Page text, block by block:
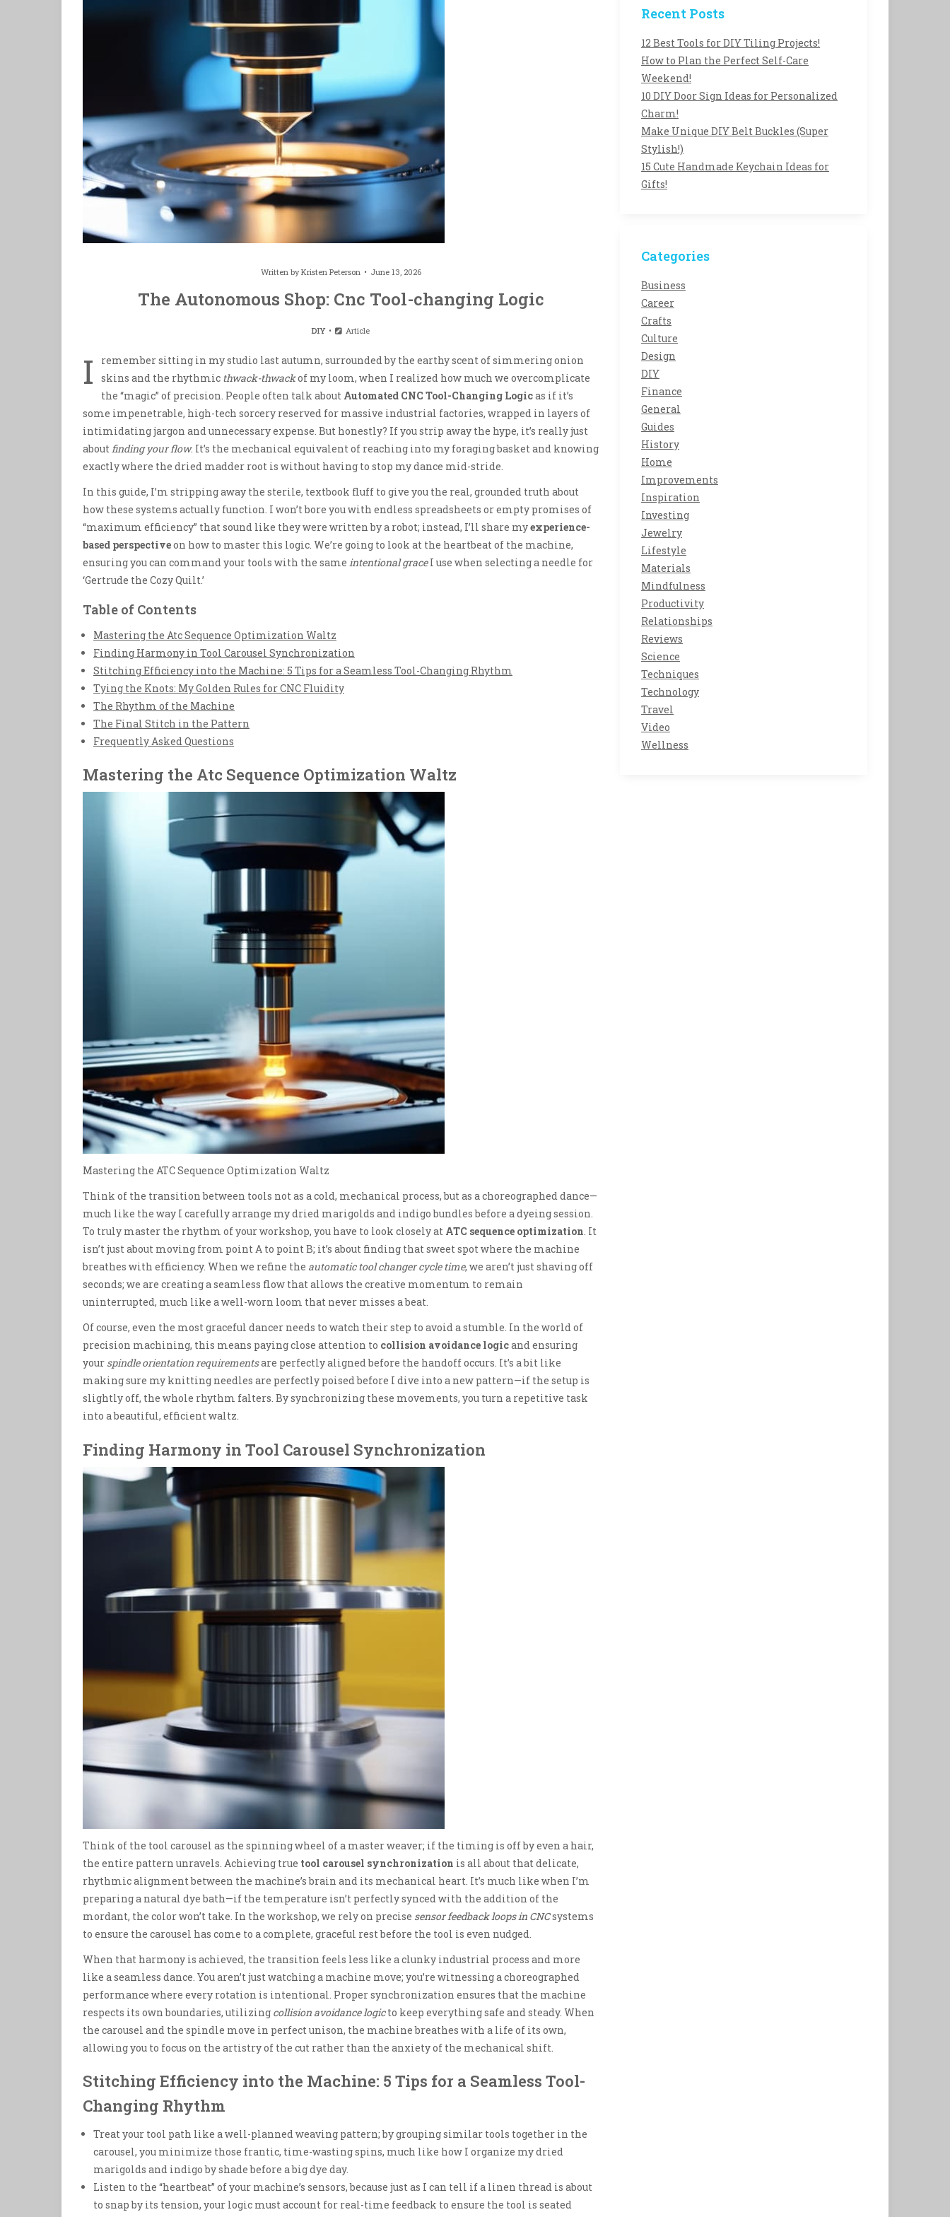
Written byKristen Peterson June 13, 2026
The Autonomous Shop: Cnc Tool-changing Logic
DIY Article
I
remember sitting in my studio last autumn, surrounded by the earthy scent of simmering onion
skins and the rhythmic thwack-thwackof my loom, when I realized how much we overcomplicate
the “magic” of precision. People often talk about Automated CNC Tool-Changing Logicas if it’s
some impenetrable, high-tech sorcery reserved for massive industrial factories, wrapped in layers of
intimidating jargon and unnecessary expense. But honestly? If you strip away the hype, it’s really just
aboutfinding your flow. It’s the mechanical equivalent of reaching into my foraging basket and knowing
exactly where the dried madder root is without having to stop my dance mid-stride.
In this guide, I’m stripping away the sterile, textbook fluff to give you the real, grounded truth about
how these systems actually function. I won’t bore you with endless spreadsheets or empty promises of
“maximum efficiency” that sound like they were written by a robot; instead, I’ll share myexperience-
based perspectiveon how to master this logic. We’re going to look at the heartbeat of the machine,
ensuring you can command your tools with the same intentional graceI use when selecting a needle for
‘Gertrude the Cozy Quilt.’
Table of Contents
Mastering the Atc Sequence Optimization Waltz
Finding Harmony in Tool Carousel Synchronization
Stitching Efficiency into the Machine: 5 Tips for a Seamless Tool-Changing Rhythm
Tying the Knots: My Golden Rules for CNC Fluidity
The Rhythm of the Machine
The Final Stitch in the Pattern
Frequently Asked Questions
Mastering the Atc Sequence Optimization Waltz
Mastering the ATC Sequence Optimization Waltz
Think of the transition between tools not as a cold, mechanical process, but as a choreographed dance—
much like the way I carefully arrange my dried marigolds and indigo bundles before a dyeing session.
To truly master the rhythm of your workshop, you have to look closely at ATC sequence optimization. It
isn’t just about moving from point A to point B; it’s about finding that sweet spot where the machine
breathes with efficiency. When we refine the automatic tool changer cycle time, we aren’t just shaving off
seconds; we are creating a seamless flow that allows the creative momentum to remain
uninterrupted, much like a well-worn loom that never misses a beat.
Of course, even the most graceful dancer needs to watch their step to avoid a stumble. In the world of
precision machining, this means paying close attention to collision avoidance logicand ensuring
your spindle orientation requirementsare perfectly aligned before the handoff occurs. It’s a bit like
making sure my knitting needles are perfectly poised before I dive into a new pattern—if the setup is
slightly off, the whole rhythm falters. By synchronizing these movements, you turn a repetitive task
into a beautiful, efficient waltz.
Finding Harmony in Tool Carousel Synchronization
Think of the tool carousel as the spinning wheel of a master weaver; if the timing is off by even a hair,
the entire pattern unravels. Achieving true tool carousel synchronization is all about that delicate,
rhythmic alignment between the machine’s brain and its mechanical heart. It’s much like when I’m
preparing a natural dye bath—if the temperature isn’t perfectly synced with the addition of the
mordant, the color won’t take. In the workshop, we rely on precise sensor feedback loops in CNCsystems
to ensure the carousel has come to a complete, graceful rest before the tool is even nudged.
When that harmony is achieved, the transition feels less like a clunky industrial process and more
like a seamless dance. You aren’t just watching a machine move; you’re witnessing a choreographed
performance where every rotation is intentional. Proper synchronization ensures that the machine
respects its own boundaries, utilizing collision avoidance logicto keep everything safe and steady. When
the carousel and the spindle move in perfect unison, the machine breathes with a life of its own,
allowing you to focus on the artistry of the cut rather than the anxiety of the mechanical shift.
Stitching Efficiency into the Machine: 5 Tips for a Seamless Tool-
Changing Rhythm
Treat your tool path like a well-planned weaving pattern; by grouping similar tools together in the
carousel, you minimize those frantic, time-wasting spins, much like how I organize my dried
marigolds and indigo by shade before a big dye day.
Listen to the “heartbeat” of your machine’s sensors, because just as I can tell if a linen thread is about
to snap by its tension, your logic must account for real-time feedback to ensure the tool is seated
Recent Posts
12 Best Tools for DIY Tiling Projects!
How to Plan the Perfect Self-Care
Weekend!
10 DIY Door Sign Ideas for Personalized
Charm!
Make Unique DIY Belt Buckles (Super
Stylish!)
15 Cute Handmade Keychain Ideas for
Gifts!
Categories
Business
Career
Crafts
Culture
Design
DIY
Finance
General
Guides
History
Home
Improvements
Inspiration
Investing
Jewelry
Lifestyle
Materials
Mindfulness
Productivity
Relationships
Reviews
Science
Techniques
Technology
Travel
Video
Wellness